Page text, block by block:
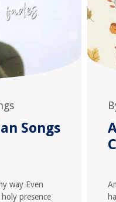
Songs
way Even
presence